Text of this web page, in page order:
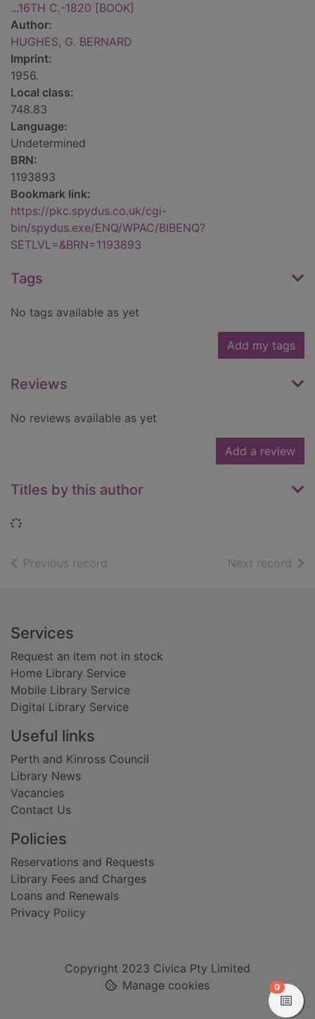
...16TH C.-1820 [BOOK]
Author:
HUGHES, G. BERNARD
Imprint:
1956.
Local class:
748.83
Language:
Undetermined
BRN:
1193893
Bookmark link:
https://pkc.spydus.co.uk/cgi-
bin/spydus.exe/ENQ/WPAC/BIBENQ?
SETLVL=&BRN=1193893
Tags
No tags available as yet
Add my tags
Reviews
No reviews available as yet
Add a review
Titles by this author
Loading...
Previous record Next record of
Footer
Services
Request an item not in stock
Home Library Service
Mobile Library Service
Digital Library Service
Useful links
Perth and Kinross Council
Library News
Vacancies
Contact Us
Policies
Reservations and Requests
Library Fees and Charges
Loans and Renewals
Privacy Policy
Copyright 2023 Civica Pty Limited
Manage cookies
0items in